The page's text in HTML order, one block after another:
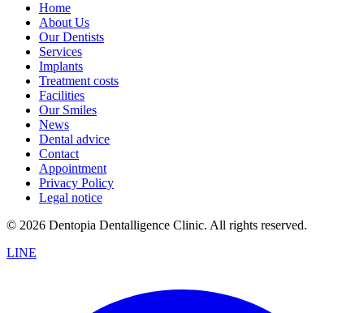
Home
About Us
Our Dentists
Services
Implants
Treatment costs
Facilities
Our Smiles
News
Dental advice
Contact
Appointment
Privacy Policy
Legal notice
© 2026 Dentopia Dentalligence Clinic. All rights reserved.
LINE